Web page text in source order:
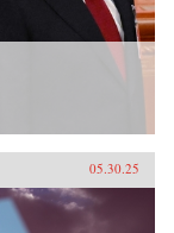
05.30.25